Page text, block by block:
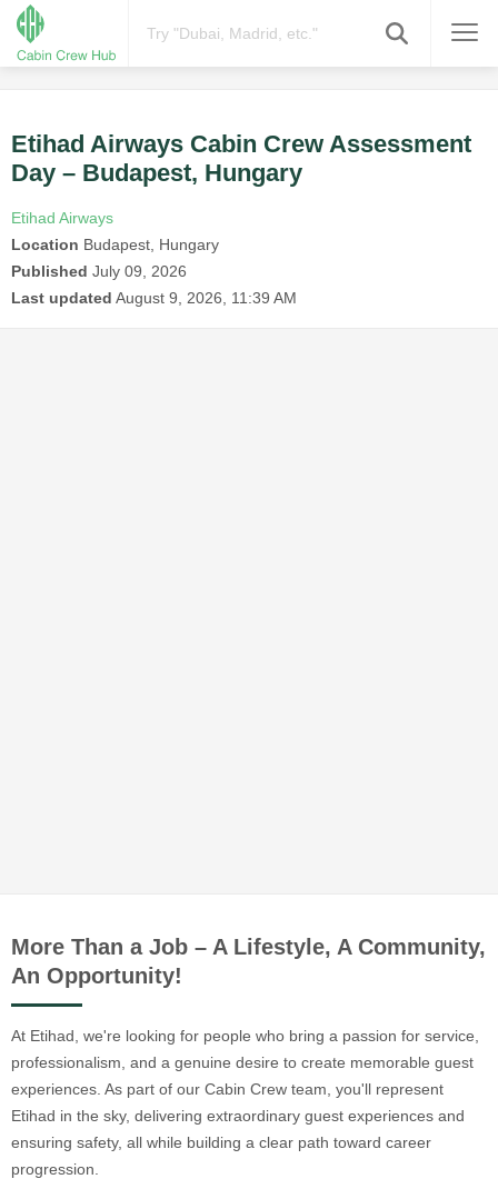
Etihad Airways Cabin Crew Assessment
Day – Budapest, Hungary
Etihad Airways
Location Budapest, Hungary
Published July 09, 2026
Last updated August 9, 2026, 11:39 AM
More Than a Job – A Lifestyle, A Community,
An Opportunity!
At Etihad, we're looking for people who bring a passion for service,
professionalism, and a genuine desire to create memorable guest
experiences. As part of our Cabin Crew team, you'll represent
Etihad in the sky, delivering extraordinary guest experiences and
ensuring safety, all while building a clear path toward career
progression.